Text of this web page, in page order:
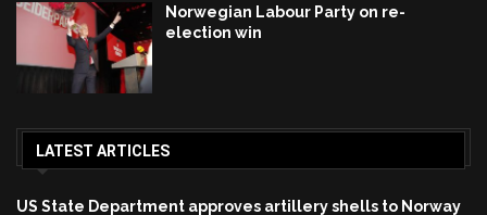
Norwegian Labour Party on re-
election win
LATEST ARTICLES
US State Department approves artillery shells to Norway